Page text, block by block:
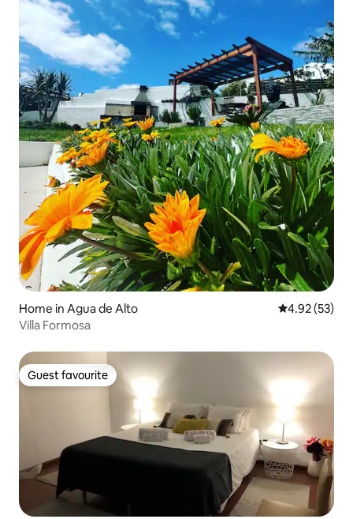
Home in Agua de Alto 4.92 out of 5
4.92 (53)
Villa Formosa
Guest favourite
Guest favourite